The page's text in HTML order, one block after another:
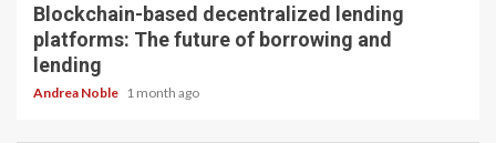
Blockchain-based decentralized lending
platforms: The future of borrowing and
lending
Andrea Noble 1 month ago